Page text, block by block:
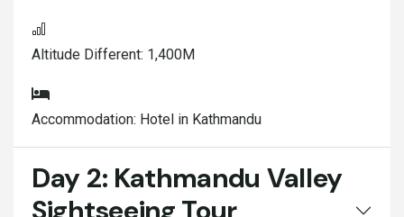
Altitude Different: 1,400M
Accommodation: Hotel in Kathmandu
Day 2: Kathmandu Valley